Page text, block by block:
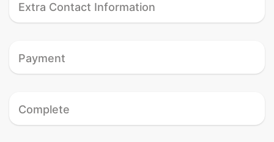
Extra Contact Information
Payment
Complete